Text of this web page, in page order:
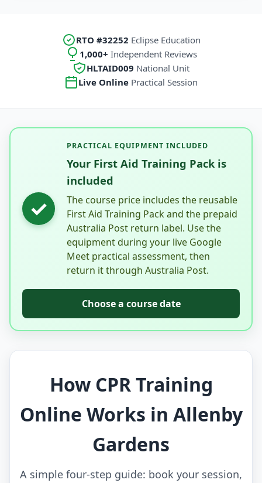
RTO #32252 Eclipse Education
1,000+ Independent Reviews
HLTAID009 National Unit
Live Online Practical Session
✓
PRACTICAL EQUIPMENT INCLUDED
Your First Aid Training Pack is
included
The course price includes the reusable
First Aid Training Pack and the prepaid
Australia Post return label. Use the
equipment during your live Google
Meet practical assessment, then
return it through Australia Post.
Choose a course date
How CPR Training
Online Works in Allenby
Gardens
A simple four-step guide: book your session,